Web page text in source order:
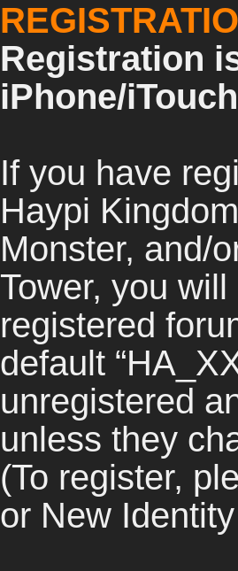
Registration
iPhone/
If you have
Haypi
Monster, and/
Tower, you
registered
default
unregistered
unless they
(To register,
or New